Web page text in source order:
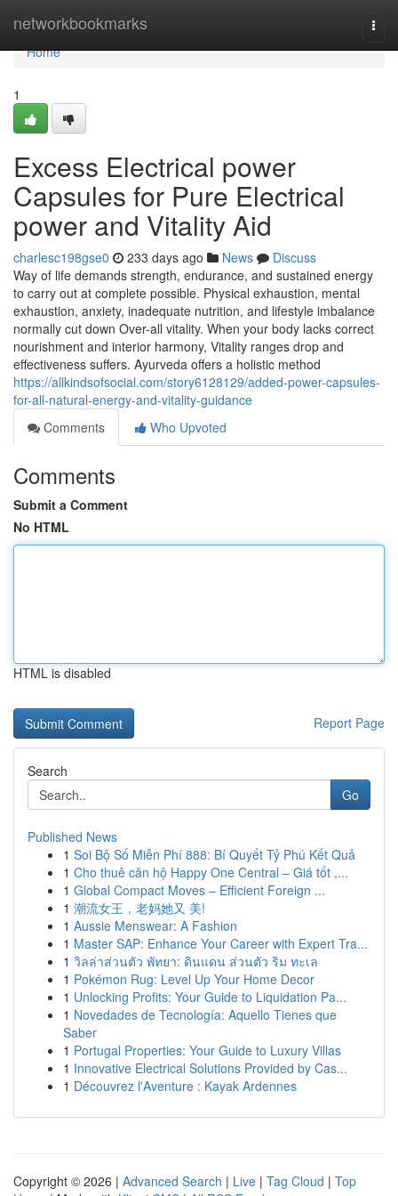
networkbookmarks
Home
Home
1
Excess Electrical power
Capsules for Pure Electrical
power and Vitality Aid
charlesc198gse0 233 days ago News
Discuss
Way of life demands strength, endurance, and sustained energy
to carry out at complete possible. Physical exhaustion, mental
exhaustion, anxiety, inadequate nutrition, and lifestyle imbalance
normally cut down Over-all vitality. When your body lacks correct
nourishment and interior harmony, Vitality ranges drop and
effectiveness suffers. Ayurveda offers a holistic method
https://allkindsofsocial.com/story6128129/added-power-capsules-
for-all-natural-energy-and-vitality-guidance
Comments
Who Upvoted
Comments
Submit a Comment
No HTML
HTML is disabled
Report Page
Search
Go
Published News
1 Soi Bộ Số Miễn Phí 888: Bí Quyết Tỷ Phú Kết Quả
1 Cho thuê căn hộ Happy One Central – Giá tốt ,...
1 Global Compact Moves – Efficient Foreign ...
1 潮流女王，老妈她又 美!
1 Aussie Menswear: A Fashion
1 Master SAP: Enhance Your Career with Expert Tra...
1 วิลล่าส่วนตัว พัทยา: ดินแดน ส่วนตัว ริม ทะเล
1 Pokémon Rug: Level Up Your Home Decor
1 Unlocking Profits: Your Guide to Liquidation Pa...
1 Novedades de Tecnología: Aquello Tienes que
Saber
1 Portugal Properties: Your Guide to Luxury Villas
1 Innovative Electrical Solutions Provided by Cas...
1 Découvrez l'Aventure : Kayak Ardennes
Copyright © 2026 | Advanced Search | Live | Tag Cloud | Top